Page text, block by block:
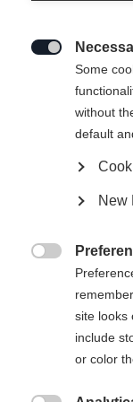
inkl. MwSt. inkl. Versand
Apparel size unisex
S M
Some
without
default
New
site looks
include
or color